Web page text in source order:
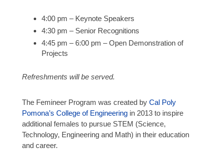
4:00 pm – Keynote Speakers
4:30 pm – Senior Recognitions
4:45 pm – 6:00 pm – Open Demonstration of
Projects
Refreshments will be served.
The Femineer Program was created by Cal Poly
Pomona’s College of Engineeringin 2013 to inspire
additional females to pursue STEM (Science,
Technology, Engineering and Math) in their education
and career.